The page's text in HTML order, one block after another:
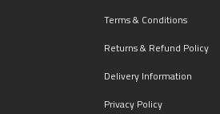
Terms & Conditions
Returns & Refund Policy
Delivery Information
Privacy Policy